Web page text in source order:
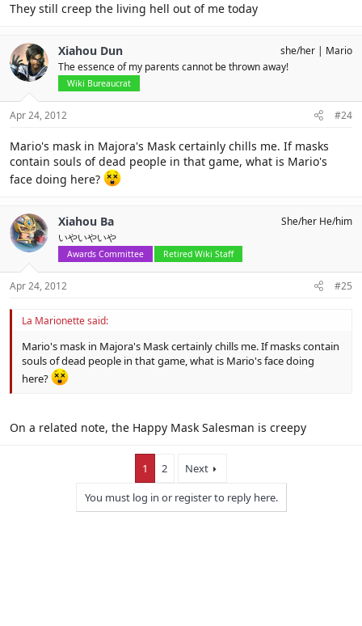
They still creep the living hell out of me today
Xiahou Dun
The essence of my parents cannot be thrown away!
Wiki Bureaucrat
she/her Mario
Apr 24, 2012 #24
Mario's mask in Majora's Mask certainly chills me. If masks
contain souls of dead people in that game, what is Mario's
face doing here?
Xiahou Ba
いやいやいや
Awards Committee Retired Wiki Staff
She/her He/him
Apr 24, 2012 #25
La Marionette said:
Mario's mask in Majora's Mask certainly chills me. If masks contain
souls of dead people in that game, what is Mario's face doing
here?
On a related note, the Happy Mask Salesman is creepy
1 2
Next
You must log in or register to reply here.